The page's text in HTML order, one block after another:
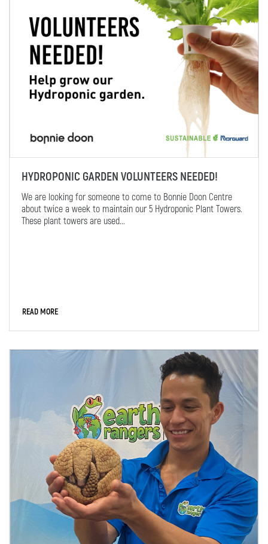
HYDROPONIC GARDEN VOLUNTEERS NEEDED!
We are looking for someone to come to Bonnie Doon Centre
about twice a week to maintain our 5 Hydroponic Plant Towers.
These plant towers are used...
READ MORE